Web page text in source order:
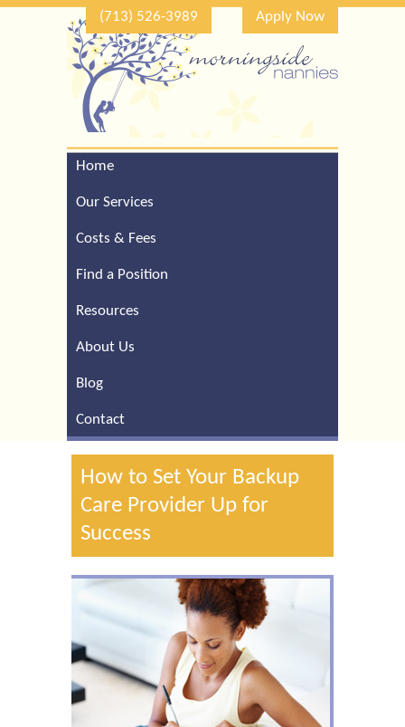
(713) 526-3989 Apply Now
Home
Our Services
Costs & Fees
Find a Position
Resources
About Us
Blog
Contact
How to Set Your Backup
Care Provider Up for
Success